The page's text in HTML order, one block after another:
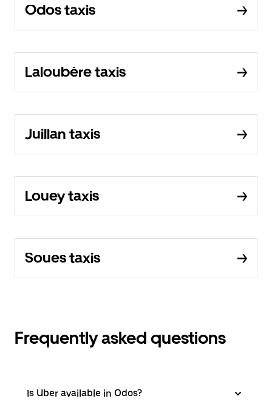
Odos taxis
Laloubère taxis
Juillan taxis
Louey taxis
Soues taxis
Frequently asked questions
Is Uber available in Odos?